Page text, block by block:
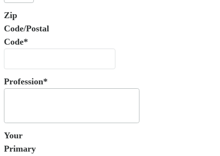
Zip
Code/Postal
Code*
Profession*
Your
Primary